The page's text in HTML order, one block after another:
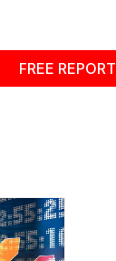
FREE REPORT